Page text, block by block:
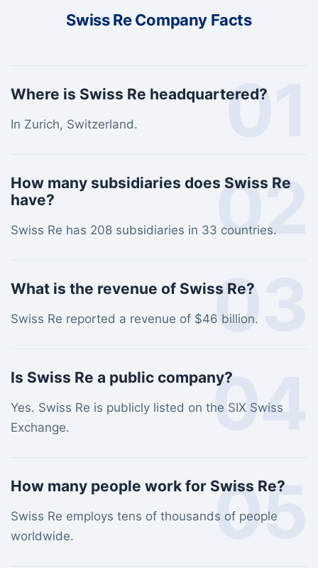
Swiss Re Company Facts
01
Where is Swiss Re headquartered?
In Zurich, Switzerland.
02
How many subsidiaries does Swiss Re
have?
Swiss Re has 208 subsidiaries in 33 countries.
03
What is the revenue of Swiss Re?
Swiss Re reported a revenue of $46 billion.
04
Is Swiss Re a public company?
Yes. Swiss Re is publicly listed on the SIX Swiss
Exchange.
05
How many people work for Swiss Re?
Swiss Re employs tens of thousands of people
worldwide.